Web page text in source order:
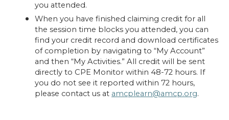
you attended.
When you have finished claiming credit for all
the session time blocks you attended, you can
find your credit record and download certificates
of completion by navigating to “My Account”
and then “My Activities.” All credit will be sent
directly to CPE Monitor within 48-72 hours. If
you do not see it reported within 72 hours,
please contact us at amcplearn@amcp.org.